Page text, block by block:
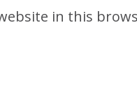
in this